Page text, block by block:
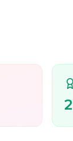
2